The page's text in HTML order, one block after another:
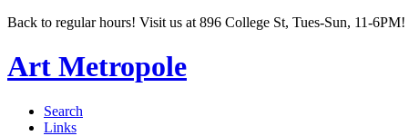
Back to regular hours! Visit us at 896 College St, Tues-Sun, 11-6PM!
Art Metropole
Search
Links